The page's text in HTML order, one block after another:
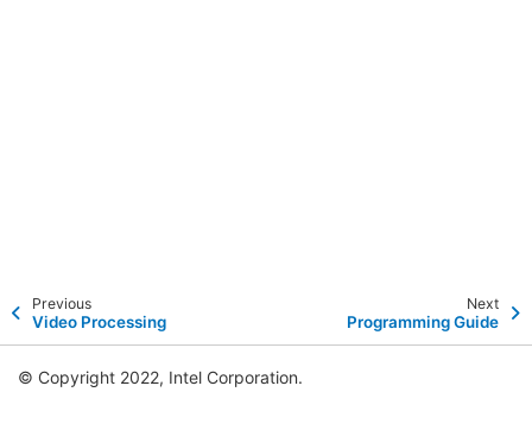
Previous
Video Processing
Next
Programming Guide
© Copyright 2022, Intel Corporation.